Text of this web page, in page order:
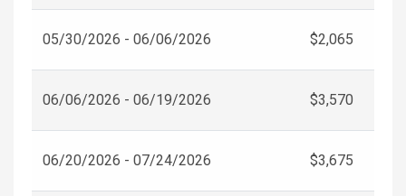
05/30/2026 - 06/06/2026 $2,065
06/06/2026 - 06/19/2026 $3,570
06/20/2026 - 07/24/2026 $3,675